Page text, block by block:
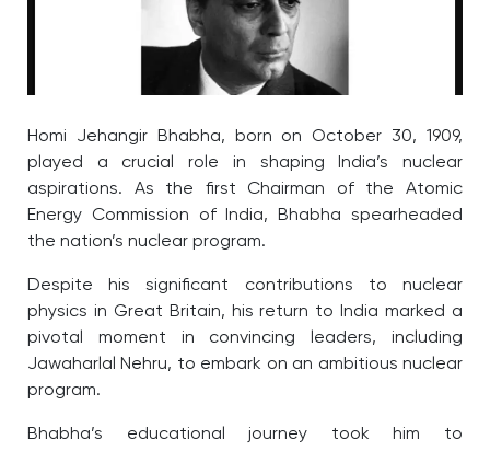
Homi Jehangir Bhabha, born on October 30, 1909,
played a crucial role in shaping India’s nuclear
aspirations. As the first Chairman of the Atomic
Energy Commission of India, Bhabha spearheaded
the nation’s nuclear program.
Despite his significant contributions to nuclear
physics in Great Britain, his return to India marked a
pivotal moment in convincing leaders, including
Jawaharlal Nehru, to embark on an ambitious nuclear
program.
Bhabha’s educational journey took him to